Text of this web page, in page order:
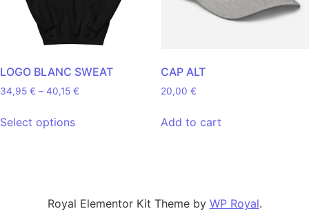
LOGO BLANC SWEAT
34,95 € – 40,15 € Price range: 34,95 € through 40,15 €
Select options
CAP ALT
20,00 €
Add to cart
Royal Elementor Kit Theme by WP Royal.